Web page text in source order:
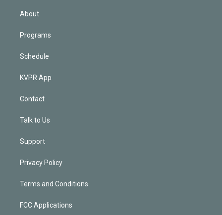
About
Programs
Schedule
KVPR App
Contact
Talk to Us
Support
Privacy Policy
Terms and Conditions
FCC Applications